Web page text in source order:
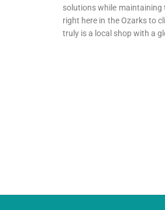
solutions while maintaining
right here in the Ozarks to
truly is a local shop with a